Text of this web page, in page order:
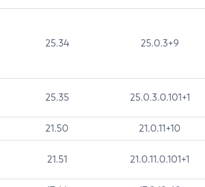
25.34 25.0.3+9
25.35 25.0.3.0.101+1
21.50 21.0.11+10
21.51 21.0.11.0.101+1